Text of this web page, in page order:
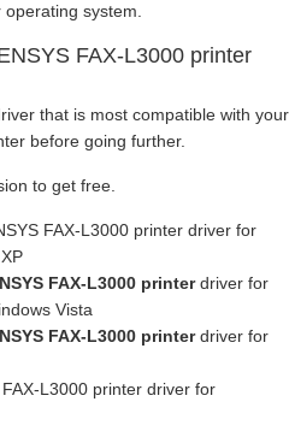
system.
FAX-L3000 printer
that is most compatible with your
before going further.
to get free.
FAX-L3000 printer driver for
FAX-L3000 printerdriver for
Vista
FAX-L3000 printerdriver for
L3000 printer driver for